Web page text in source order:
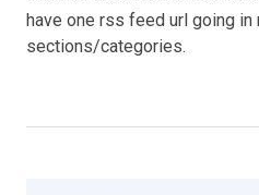
have one rss feed url going in
sections/categories.